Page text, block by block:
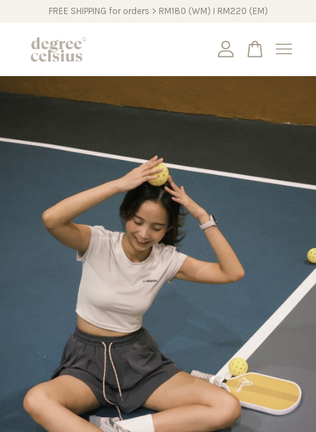
FREE SHIPPING for orders > RM180 (WM) I RM220 (EM)
Your cart is currently empty.
CONTINUE SHOPPING